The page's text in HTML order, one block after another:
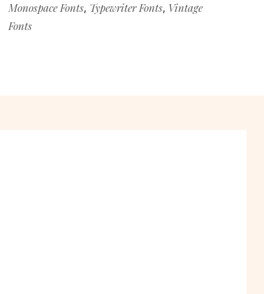
Monospace Fonts, Typewriter Fonts, Vintage
Fonts